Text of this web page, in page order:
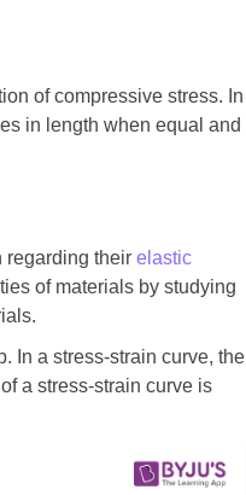
of compressive stress. In
in length when equal and
regarding their elastic
of materials by studying
In a stress-strain curve, the
a stress-strain curve is